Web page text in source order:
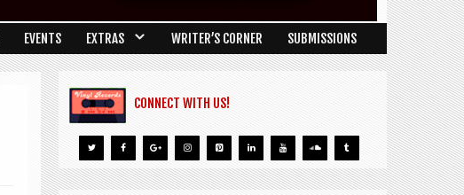
EVENTS EXTRAS WRITER’S CORNER SUBMISSIONS
CONNECT WITH US!